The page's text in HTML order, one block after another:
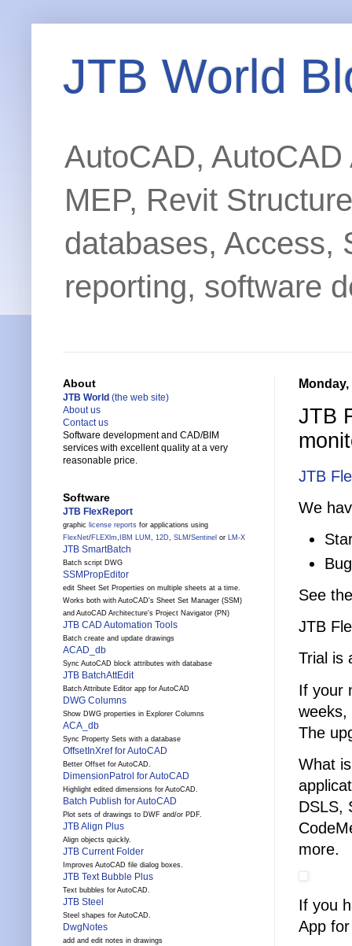
JTB World
AutoCAD,
MEP, Revit
databases, Access,
reporting, software
JTB
JTB
We
See
JTB
Trial is
If your
weeks,
The
What
DSLS,
more.
If you
App
About
JTB World (the web site)
About us
Contact us
Software development and CAD/BIM
services with excellent quality at a very
reasonable price.
Software
JTB FlexReport
graphic license reports for applications using
FlexNet/FLEXlm, IBM LUM , 12D, SLM /Sentinel or LM-X
JTB SmartBatch
Batch script DWG
SSMPropEditor
edit Sheet Set Properties on multiple sheets at a time.
Works both with AutoCAD's Sheet Set Manager (SSM)
and AutoCAD Architecture's Project Navigator (PN)
JTB CAD Automation Tools
Batch create and update drawings
ACAD_db
Sync AutoCAD block attributes with database
JTB BatchAttEdit
Batch Attribute Editor app for AutoCAD
DWG Columns
Show DWG properties in Explorer Columns
ACA_db
Sync Property Sets with a database
OffsetInXref for AutoCAD
Better Offset for AutoCAD.
DimensionPatrol for AutoCAD
Highlight edited dimensions for AutoCAD.
Batch Publish for AutoCAD
Plot sets of drawings to DWF and/or PDF.
JTB Align Plus
Align objects quickly.
JTB Current Folder
Improves AutoCAD file dialog boxes.
JTB Text Bubble Plus
Text bubbles for AutoCAD.
JTB Steel
Steel shapes for AutoCAD.
DwgNotes
add and edit notes in drawings